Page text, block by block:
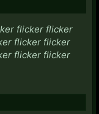
flicker flicker
flicker flicker
flicker flicker